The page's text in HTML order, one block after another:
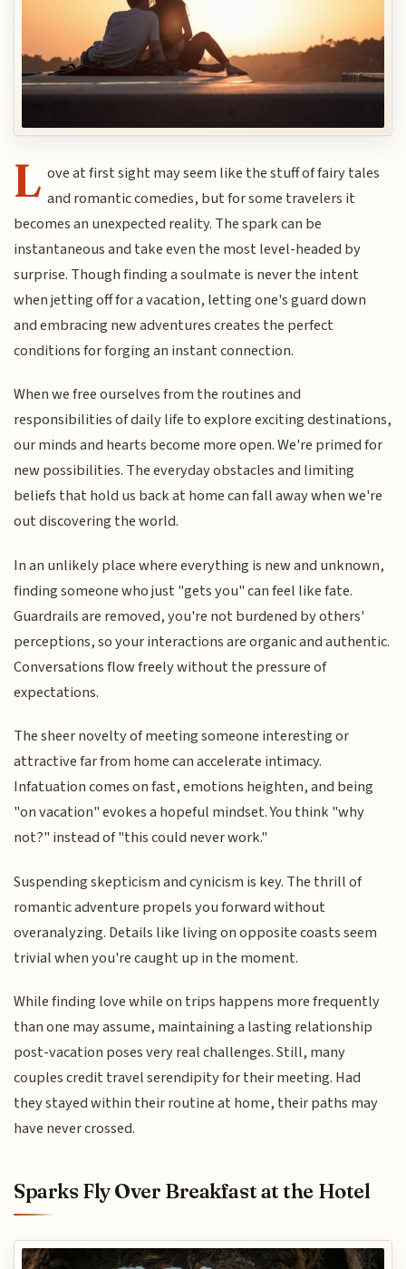
L ove at first sight may seem like the stuff of fairy tales
and romantic comedies, but for some travelers it
becomes an unexpected reality. The spark can be
instantaneous and take even the most level-headed by
surprise. Though finding a soulmate is never the intent
when jetting off for a vacation, letting one's guard down
and embracing new adventures creates the perfect
conditions for forging an instant connection.
When we free ourselves from the routines and
responsibilities of daily life to explore exciting destinations,
our minds and hearts become more open. We're primed for
new possibilities. The everyday obstacles and limiting
beliefs that hold us back at home can fall away when we're
out discovering the world.
In an unlikely place where everything is new and unknown,
finding someone who just "gets you" can feel like fate.
Guardrails are removed, you're not burdened by others'
perceptions, so your interactions are organic and authentic.
Conversations flow freely without the pressure of
expectations.
The sheer novelty of meeting someone interesting or
attractive far from home can accelerate intimacy.
Infatuation comes on fast, emotions heighten, and being
"on vacation" evokes a hopeful mindset. You think "why
not?" instead of "this could never work."
Suspending skepticism and cynicism is key. The thrill of
romantic adventure propels you forward without
overanalyzing. Details like living on opposite coasts seem
trivial when you're caught up in the moment.
While finding love while on trips happens more frequently
than one may assume, maintaining a lasting relationship
post-vacation poses very real challenges. Still, many
couples credit travel serendipity for their meeting. Had
they stayed within their routine at home, their paths may
have never crossed.
Sparks Fly Over Breakfast at the Hotel